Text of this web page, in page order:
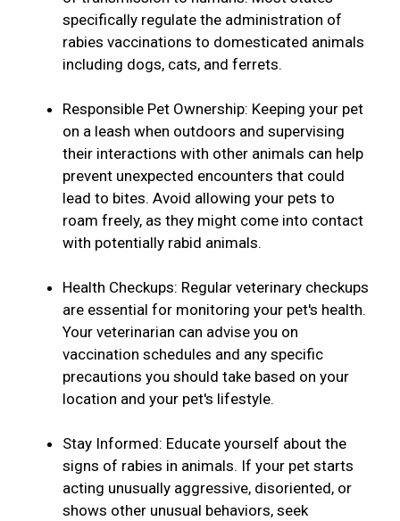
specifically regulate the administration of
rabies vaccinations to domesticated animals
including dogs, cats, and ferrets.
Responsible Pet Ownership: Keeping your pet
on a leash when outdoors and supervising
their interactions with other animals can help
prevent unexpected encounters that could
lead to bites. Avoid allowing your pets to
roam freely, as they might come into contact
with potentially rabid animals.
Health Checkups: Regular veterinary checkups
are essential for monitoring your pet's health.
Your veterinarian can advise you on
vaccination schedules and any specific
precautions you should take based on your
location and your pet's lifestyle.
Stay Informed: Educate yourself about the
signs of rabies in animals. If your pet starts
acting unusually aggressive, disoriented, or
shows other unusual behaviors, seek